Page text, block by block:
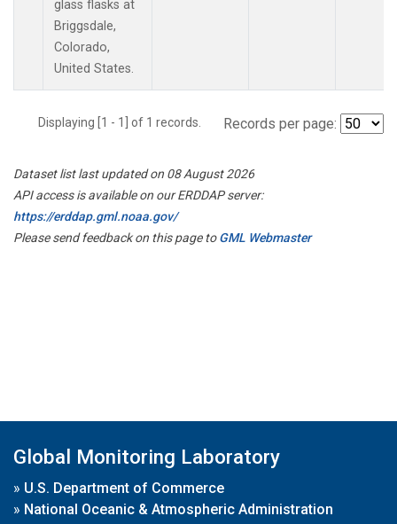
glass flasks at
Briggsdale,
Colorado,
United States.
Displaying [1 - 1] of 1 records. Records per page:
Dataset list last updated on 08 August 2026
API access is available on our ERDDAP server:
https://erddap.gml.noaa.gov/
Please send feedback on this page toGML Webmaster
Global Monitoring Laboratory
» U.S. Department of Commerce
» National Oceanic & Atmospheric Administration